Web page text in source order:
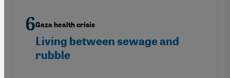
Gaza health crisis
Living between sewage and
rubble